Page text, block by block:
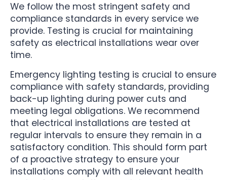
We follow the most stringent safety and
compliance standards in every service we
provide. Testing is crucial for maintaining
safety as electrical installations wear over
time.
Emergency lighting testing is crucial to ensure
compliance with safety standards, providing
back-up lighting during power cuts and
meeting legal obligations. We recommend
that electrical installations are tested at
regular intervals to ensure they remain in a
satisfactory condition. This should form part
of a proactive strategy to ensure your
installations comply with all relevant health